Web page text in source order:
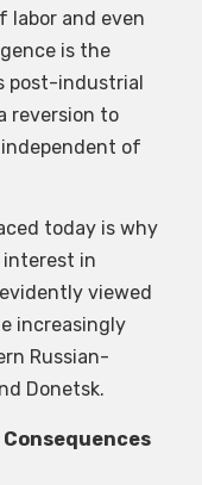
labor and even
is the
post-industrial
reversion to
of
today is why
in
viewed
increasingly
Russian-
Donetsk.
Consequences